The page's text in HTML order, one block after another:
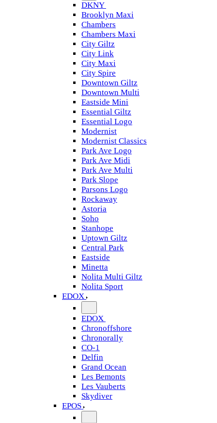
DKNY
Brooklyn Maxi
Chambers
Chambers Maxi
City Giltz
City Link
City Maxi
City Spire
Downtown Giltz
Downtown Multi
Eastside Mini
Essential Giltz
Essential Logo
Modernist
Modernist Classics
Park Ave Logo
Park Ave Midi
Park Ave Multi
Park Slope
Parsons Logo
Rockaway
Astoria
Soho
Stanhope
Uptown Giltz
Central Park
Eastside
Minetta
Nolita Multi Giltz
Nolita Sport
EDOX
EDOX
Chronoffshore
Chronorally
CO-1
Delfin
Grand Ocean
Les Bemonts
Les Vauberts
Skydiver
EPOS